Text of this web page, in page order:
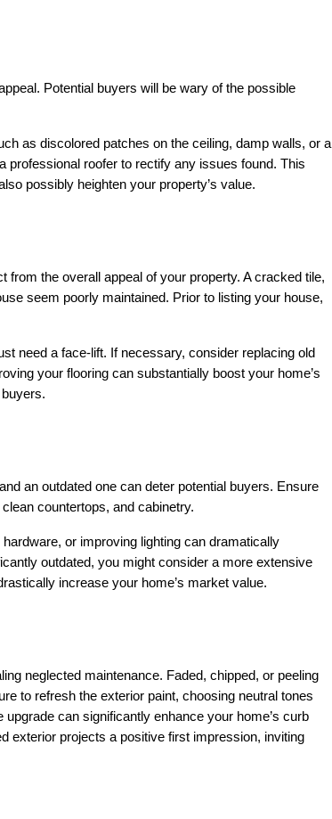
Potential buyers will be wary of the possible
as discolored patches on the ceiling, damp walls, or a
professional roofer to rectify any issues found. This
possibly heighten your property’s value.
from the overall appeal of your property. A cracked tile,
seem poorly maintained. Prior to listing your house,
need a face-lift. If necessary, consider replacing old
your flooring can substantially boost your home’s
an outdated one can deter potential buyers. Ensure
countertops, and cabinetry.
or improving lighting can dramatically
outdated, you might consider a more extensive
increase your home’s market value.
neglected maintenance. Faded, chipped, or peeling
to refresh the exterior paint, choosing neutral tones
can significantly enhance your home’s curb
exterior projects a positive first impression, inviting